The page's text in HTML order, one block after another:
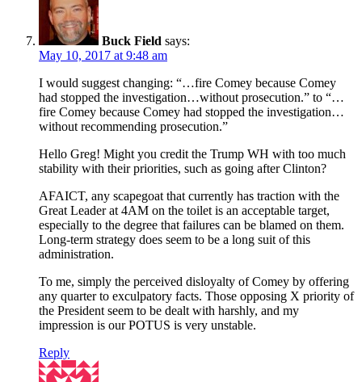
Buck Field says:
May 10, 2017 at 9:48 am
I would suggest changing: “…fire Comey because Comey
had stopped the investigation…without prosecution.” to “…
fire Comey because Comey had stopped the investigation…
without recommending prosecution.”
Hello Greg! Might you credit the Trump WH with too much
stability with their priorities, such as going after Clinton?
AFAICT, any scapegoat that currently has traction with the
Great Leader at 4AM on the toilet is an acceptable target,
especially to the degree that failures can be blamed on them.
Long-term strategy does seem to be a long suit of this
administration.
To me, simply the perceived disloyalty of Comey by offering
any quarter to exculpatory facts. Those opposing X priority of
the President seem to be dealt with harshly, and my
impression is our POTUS is very unstable.
Reply